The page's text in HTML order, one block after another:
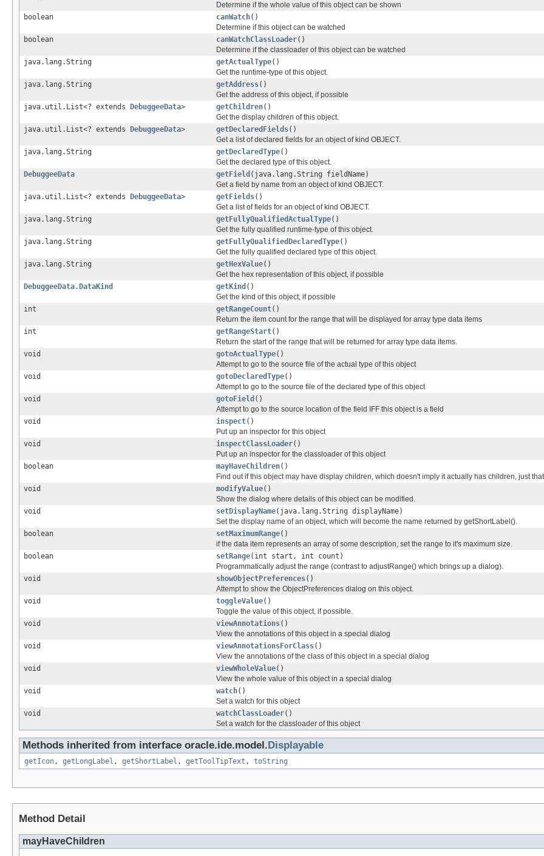
Determine if the whole value of this object can be shown
boolean
canWatch()
Determine if this object can be watched
boolean
canWatchClassLoader()
Determine if the classloader of this object can be watched
java.lang.String
getActualType()
Get the runtime-type of this object.
java.lang.String
getAddress()
Get the address of this object, if possible
java.util.List<? extends
DebuggeeData> getChildren()
Get the display children of this object.
java.util.List<? extends
DebuggeeData> getDeclaredFields()
Get a list of declared fields for an object of kind OBJECT.
java.lang.String
getDeclaredType()
Get the declared type of this object.
DebuggeeData
getField (java.lang.String fieldName)
Get a field by name from an object of kind OBJECT.
java.util.List<? extends
DebuggeeData> getFields()
Get a list of fields for an object of kind OBJECT.
java.lang.String
getFullyQualifiedActualType()
Get the fully qualified runtime-type of this object.
java.lang.String
getFullyQualifiedDeclaredType()
Get the fully qualified declared type of this object.
java.lang.String
getHexValue()
Get the hex representation of this object, if possible
DebuggeeData.DataKind
getKind ()
Get the kind of this object, if possible
int
getRangeCount()
Return the item count for the range that will be displayed for array type data items
int
getRangeStart()
Return the start of the range that will be returned for array type data items.
void
gotoActualType()
Attempt to go to the source file of the actual type of this object
void
gotoDeclaredType()
Attempt to go to the source file of the declared type of this object
void
gotoField ()
Attempt to go to the source location of the field IFF this object is a field
void
inspect()
Put up an inspector for this object
void
inspectClassLoader()
Put up an inspector for the classloader of this object
boolean
mayHaveChildren()
Find out if this object may have display children, which doesn't imply it actually has children, just
void
modifyValue()
Show the dialog where details of this object can be modified.
void
setDisplayName(java.lang.String displayName)
Set the display name of an object, which will become the name returned by getShortLabel().
boolean
setMaximumRange()
if the data item represents an array of some description, set the range to it's maximum size.
boolean
setRange(int start, int count)
Programmatically adjust the range (contrast to adjustRange() which brings up a dialog).
void
showObjectPreferences()
Attempt to show the ObjectPreferences dialog on this object.
void
toggleValue()
Toggle the value of this object, if possible.
void
viewAnnotations()
View the annotations of this object in a special dialog
void
viewAnnotationsForClass()
View the annotations of the class of this object in a special dialog
void
viewWholeValue()
View the whole value of this object in a special dialog
void
watch()
Set a watch for this object
void
watchClassLoader()
Set a watch for the classloader of this object
Methods inherited from interface oracle.ide.model. Displayable
getIcon, getLongLabel , getShortLabel , getToolTipText , toString
Method Detail
mayHaveChildren